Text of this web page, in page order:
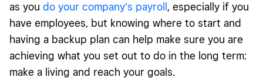
as you do your company’s payroll , especially if you
have employees, but knowing where to start and
having a backup plan can help make sure you are
achieving what you set out to do in the long term:
make a living and reach your goals.